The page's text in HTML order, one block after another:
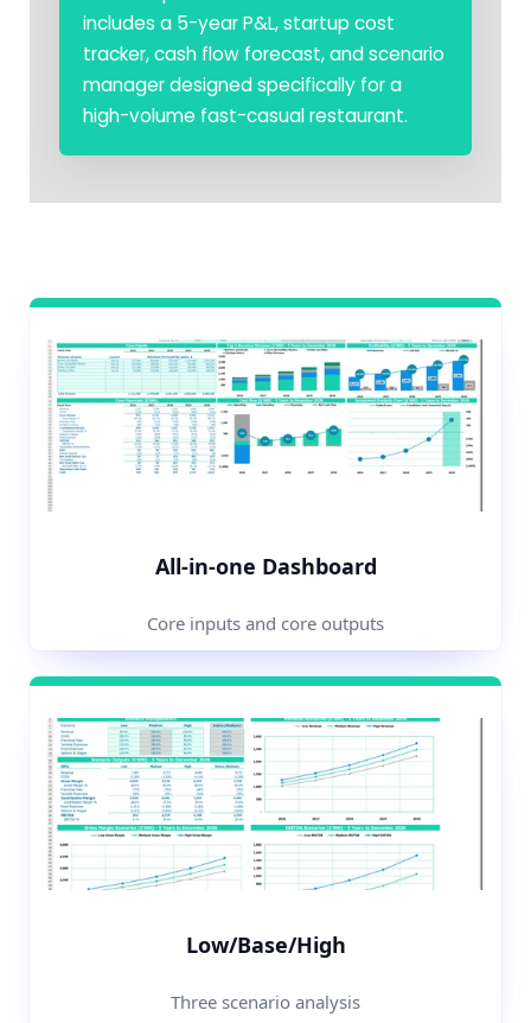
includes a 5-year P&L, startup cost
tracker, cash flow forecast, and scenario
manager designed specifically for a
high-volume fast-casual restaurant.
All-in-one Dashboard
Core inputs and core outputs
Low/Base/High
Three scenario analysis